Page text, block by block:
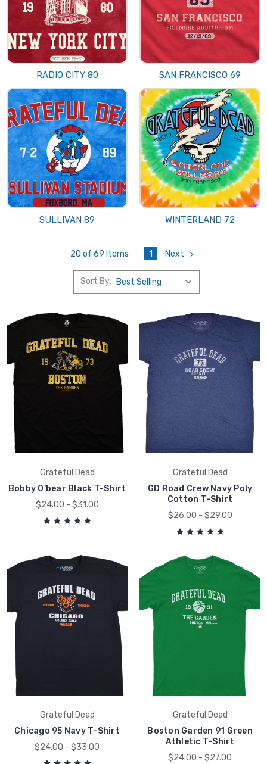
RADIO CITY 80 SAN FRANCISCO 69
SULLIVAN 89 WINTERLAND 72
20 of 69 Items 1 Next
Sort By:
Grateful Dead
Bobby O'bear Black T-Shirt
$24.00 - $31.00
Grateful Dead
GD Road Crew Navy Poly
Cotton T-Shirt
$26.00 - $29.00
Grateful Dead
Chicago 95 Navy T-Shirt
$24.00 - $33.00
Grateful Dead
Boston Garden 91 Green
Athletic T-Shirt
$24.00 - $27.00